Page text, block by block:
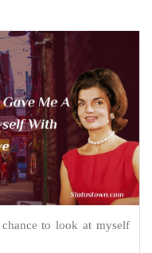
to look at myself